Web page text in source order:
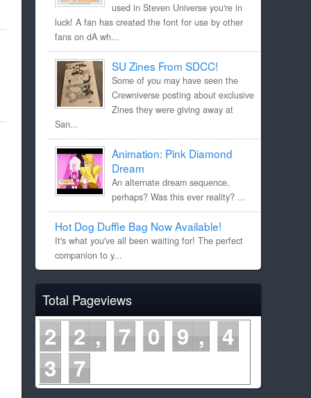
used in Steven Universe you're in
luck! A fan has created the font for use by other
fans on dA wh...
SU Zines From SDCC!
Some of you may have seen the
Crewniverse posting about exclusive
Zines they were giving away at
San...
Animation: Pink Diamond
Dream
An alternate dream sequence,
perhaps? Was this ever reality? ...
Hot Dog Duffle Bag Now Available!
It's what you've all been waiting for! The perfect
companion to y...
Total Pageviews
2 2 7 0 9
4
3 7